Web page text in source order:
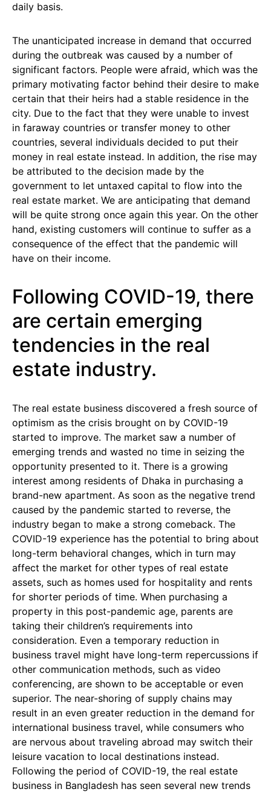
daily basis.
The unanticipated increase in demand that occurred
during the outbreak was caused by a number of
significant factors. People were afraid, which was the
primary motivating factor behind their desire to make
certain that their heirs had a stable residence in the
city. Due to the fact that they were unable to invest
in faraway countries or transfer money to other
countries, several individuals decided to put their
money in real estate instead. In addition, the rise may
be attributed to the decision made by the
government to let untaxed capital to flow into the
real estate market. We are anticipating that demand
will be quite strong once again this year. On the other
hand, existing customers will continue to suffer as a
consequence of the effect that the pandemic will
have on their income.
Following COVID-19, there
are certain emerging
tendencies in the real
estate industry.
The real estate business discovered a fresh source of
optimism as the crisis brought on by COVID-19
started to improve. The market saw a number of
emerging trends and wasted no time in seizing the
opportunity presented to it. There is a growing
interest among residents of Dhaka in purchasing a
brand-new apartment. As soon as the negative trend
caused by the pandemic started to reverse, the
industry began to make a strong comeback. The
COVID-19 experience has the potential to bring about
long-term behavioral changes, which in turn may
affect the market for other types of real estate
assets, such as homes used for hospitality and rents
for shorter periods of time. When purchasing a
property in this post-pandemic age, parents are
taking their children’s requirements into
consideration. Even a temporary reduction in
business travel might have long-term repercussions if
other communication methods, such as video
conferencing, are shown to be acceptable or even
superior. The near-shoring of supply chains may
result in an even greater reduction in the demand for
international business travel, while consumers who
are nervous about traveling abroad may switch their
leisure vacation to local destinations instead.
Following the period of COVID-19, the real estate
business in Bangladesh has seen several new trends